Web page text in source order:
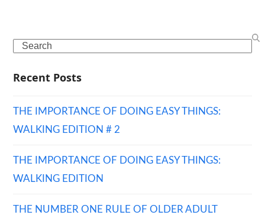
Search
Recent Posts
THE IMPORTANCE OF DOING EASY THINGS:
WALKING EDITION # 2
THE IMPORTANCE OF DOING EASY THINGS:
WALKING EDITION
THE NUMBER ONE RULE OF OLDER ADULT